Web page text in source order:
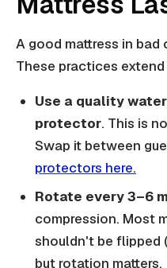
A good mattress in
These practices
Use a quality
protector. This is
Swap it between
protectors here.
Rotate every 3–6
compression. Most
shouldn't be flipped
but rotation matters.